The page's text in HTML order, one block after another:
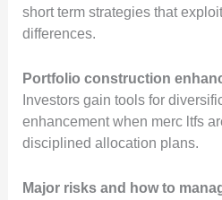
short term strategies that
differences.
Portfolio construction
Investors gain tools for
enhancement when merc ltfs
disciplined allocation plans.
Major risks and how to